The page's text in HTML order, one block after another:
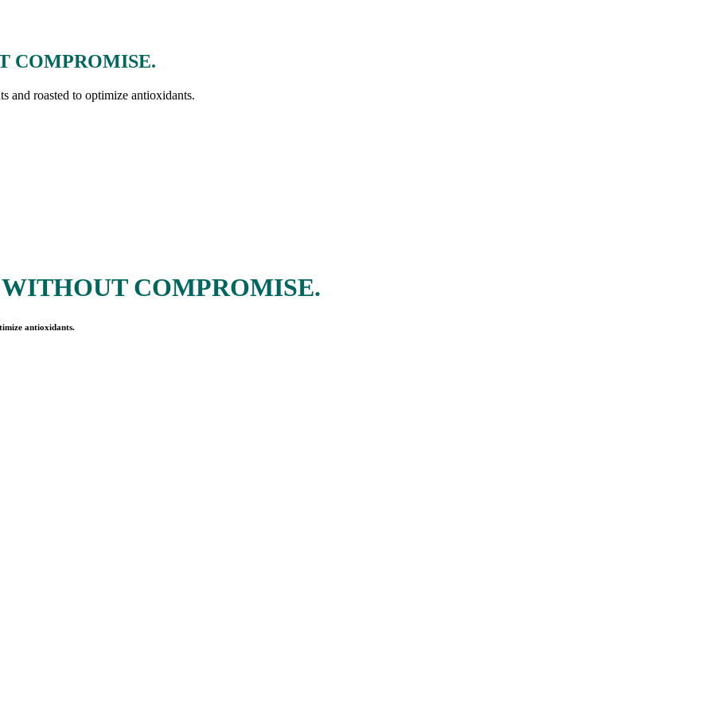
COMPROMISE.
and roasted to optimize antioxidants.
COMPROMISE.
antioxidants.